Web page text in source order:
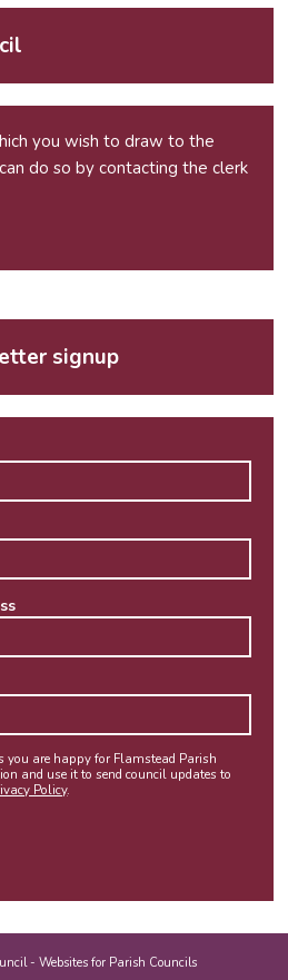
you wish to draw to the
do so by contacting the clerk
signup
you are happy for Flamstead Parish
and use it to send council updates to
Policy.
-Websites for Parish Councils